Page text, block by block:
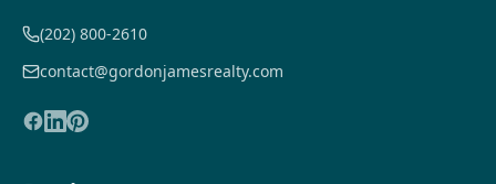
(202) 800-2610
contact@gordonjamesrealty.com